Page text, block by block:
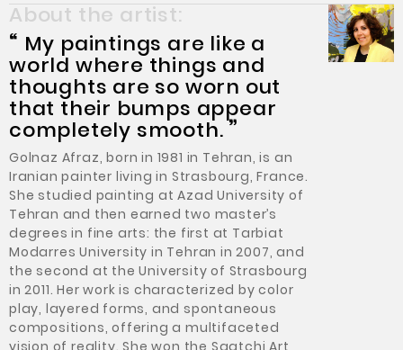
About the artist:
“ My paintings are like a
world where things and
thoughts are so worn out
that their bumps appear
completely smooth.”
Golnaz Afraz, born in 1981 in Tehran, is an
Iranian painter living in Strasbourg, France.
She studied painting at Azad University of
Tehran and then earned two master’s
degrees in fine arts: the first at Tarbiat
Modarres University in Tehran in 2007, and
the second at the University of Strasbourg
in 2011. Her work is characterized by color
play, layered forms, and spontaneous
compositions, offering a multifaceted